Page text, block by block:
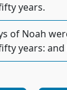
years.
of Noah
years: and